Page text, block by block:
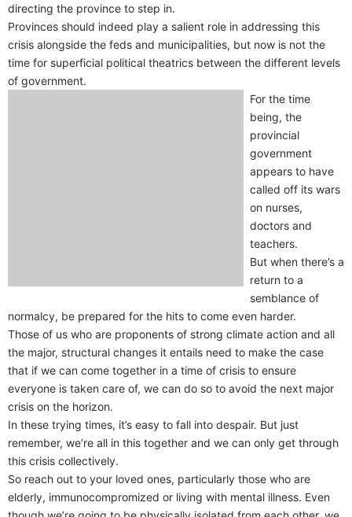
directing the province to step in.
Provinces should indeed play a salient role in addressing this
crisis alongside the feds and municipalities, but now is not the
time for superficial political theatrics between the different levels
of government.
For the time
being, the
provincial
government
appears to have
called off its wars
on nurses,
doctors and
teachers.
But when there’s a
return to a
semblance of
normalcy, be prepared for the hits to come even harder.
Those of us who are proponents of strong climate action and all
the major, structural changes it entails need to make the case
that if we can come together in a time of crisis to ensure
everyone is taken care of, we can do so to avoid the next major
crisis on the horizon.
In these trying times, it’s easy to fall into despair. But just
remember, we’re all in this together and we can only get through
this crisis collectively.
So reach out to your loved ones, particularly those who are
elderly, immunocompromized or living with mental illness. Even